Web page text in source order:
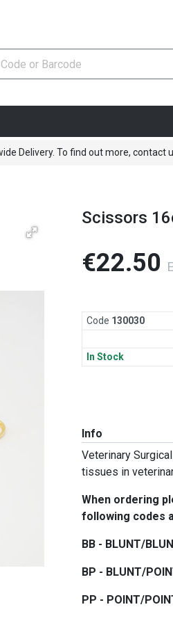
Delivery. To find out more, contact
Scissors
€22.50
Code 130030
In Stock
Info
Veterinary
tissues in
When ordering
following codes
BB - BLUNT/
BP - BLUNT/
PP - POINT/